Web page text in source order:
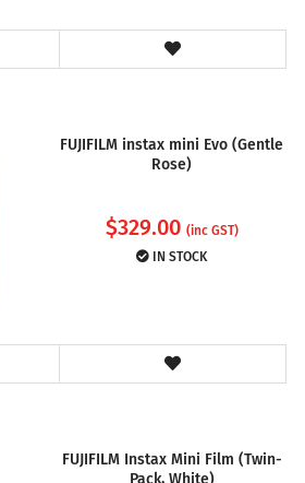
FUJIFILM instax mini Evo (Gentle
Rose)
$329.00 (inc GST)
IN STOCK
FUJIFILM Instax Mini Film (Twin-
Pack, White)